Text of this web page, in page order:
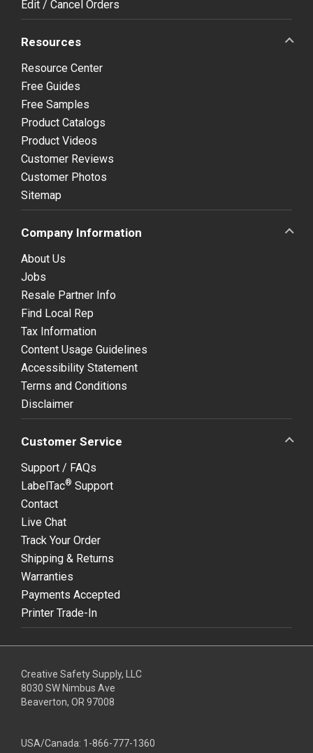
Edit / Cancel Orders
Resources
Resource Center
Free Guides
Free Samples
Product Catalogs
Product Videos
Customer Reviews
Customer Photos
Sitemap
Company Information
About Us
Jobs
Resale Partner Info
Find Local Rep
Tax Information
Content Usage Guidelines
Accessibility Statement
Terms and Conditions
Disclaimer
Customer Service
Support / FAQs
LabelTac® Support
Contact
Live Chat
Track Your Order
Shipping & Returns
Warranties
Payments Accepted
Printer Trade-In
Creative Safety Supply, LLC
8030 SW Nimbus Ave
Beaverton, OR 97008
USA/Canada: 1-866-777-1360